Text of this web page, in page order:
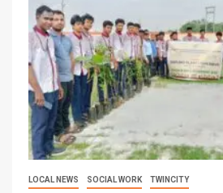
LOCAL NEWS SOCIAL WORK TWINCITY